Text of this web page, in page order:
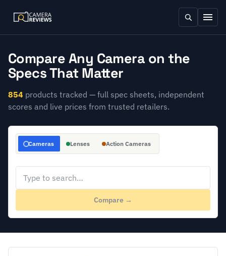
Compare Any Camera on the
Specs That Matter
854 products tracked — full spec sheets, independent
scores and live prices from trusted retailers.
Cameras Lenses Action Cameras
Compare →